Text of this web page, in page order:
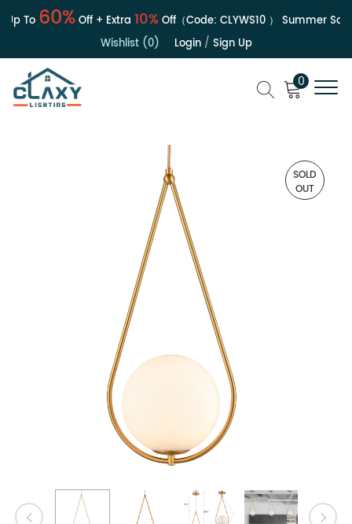
To60%Off + Extra10%Off（Code:CLYWS10）
Summer Sale
Wishlist (0)
Login/ Sign Up
0
SOLD
OUT